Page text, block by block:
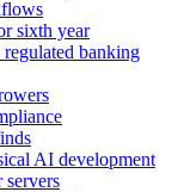
sixth year
banking
AI development
servers